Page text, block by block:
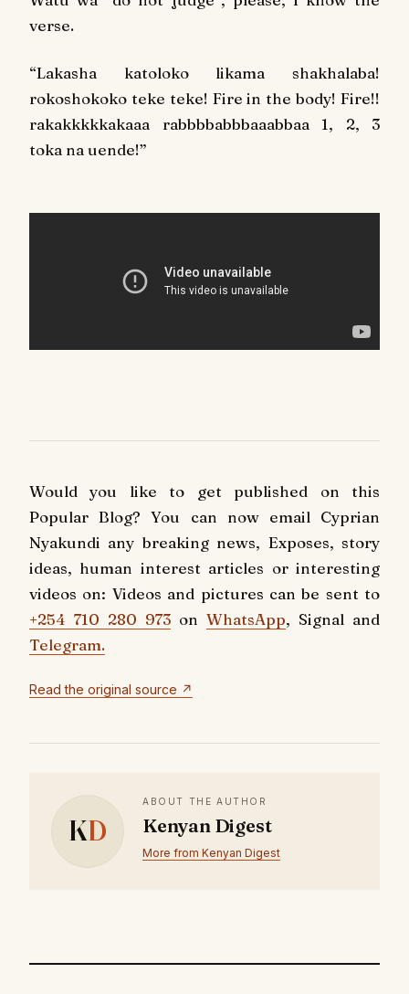
verse.
“Lakasha katoloko likama shakhalaba!
rokoshokoko teke teke! Fire in the body! Fire!!
rakakkkkkakaaa rabbbbabbbaaabbaa 1, 2, 3
toka na uende!”
Would you like to get published on this
Popular Blog? You can now email Cyprian
Nyakundi any breaking news, Exposes, story
ideas, human interest articles or interesting
videos on: Videos and pictures can be sent to
+254 710 280 973 on WhatsApp, Signal and
Telegram.
Read the original source ↗
KD
ABOUT THE AUTHOR
Kenyan Digest
More from Kenyan Digest